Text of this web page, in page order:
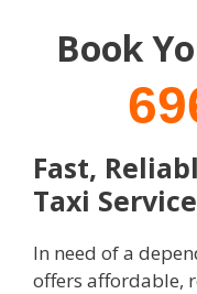
Book
Fast,
Taxi Service
In need of a
offers affordable,